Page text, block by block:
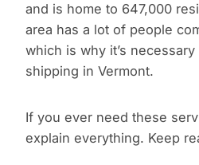
and is home to 647,000
area has a lot of people
which is why it’s
shipping in Vermont.
If you ever need these
explain everything. Keep